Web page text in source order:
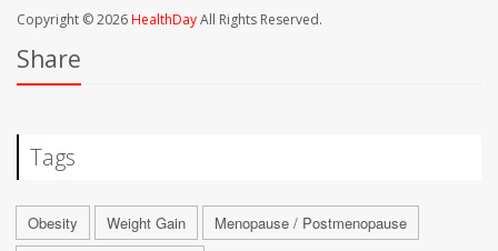
Copyright © 2026HealthDayAll Rights Reserved.
Share
Tags
Obesity Weight Gain
Menopause / Postmenopause